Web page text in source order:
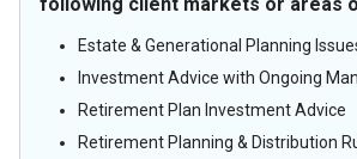
Estate & Generational Planning
Investment Advice with Ongoing
Retirement Plan Investment Advice
Retirement Planning & Distribution